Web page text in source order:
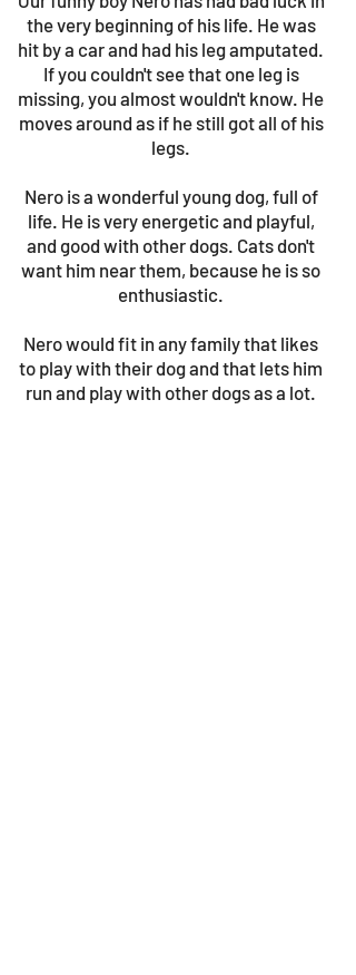
the very beginning of his life. He was
hit by a car and had his leg amputated.
If you couldn't see that one leg is
missing, you almost wouldn't know. He
moves around as if he still got all of his
legs.
Nero is a wonderful young dog, full of
life. He is very energetic and playful,
and good with other dogs. Cats don't
want him near them, because he is so
enthusiastic.
Nero would fit in any family that likes
to play with their dog and that lets him
run and play with other dogs as a lot.